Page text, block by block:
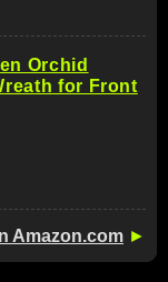
Orchid
for Front
Amazon.com ►